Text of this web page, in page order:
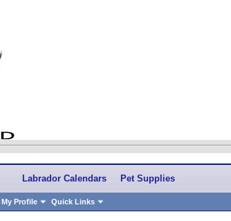
My Profile Quick Links
Labrador Calendars Pet Supplies